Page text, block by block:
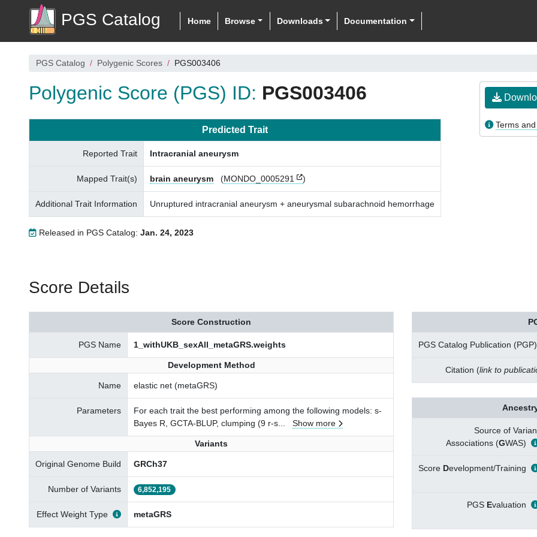
PGS Catalog Home Browse Downloads Documentation
PGS Catalog Polygenic Scores PGS003406
Polygenic Score (PGS) ID: PGS003406
Predicted Trait
Reported Trait Intracranial aneurysm
Mapped Trait(s) brain aneurysm (MONDO_0005291 )
Additional Trait Information Unruptured intracranial aneurysm + aneurysmal subarachnoid hemorrhage
Released in PGS Catalog: Jan. 24, 2023
Terms
Score Details
Score Construction
PGS Name 1_withUKB_sexAll_metaGRS.weights
Development Method
Name elastic net (metaGRS)
Parameters
For each trait the best performing among the following models: s-
Bayes R, GCTA-BLUP, clumping (9 r-s
Show more
Variants
Original Genome Build GRCh37
Number of Variants 6,852,195
Effect Weight Type metaGRS
PGS Catalog Publication
Citation (link to
Source of
Associations (GWAS)
Score Development/Training
PGS Evaluation